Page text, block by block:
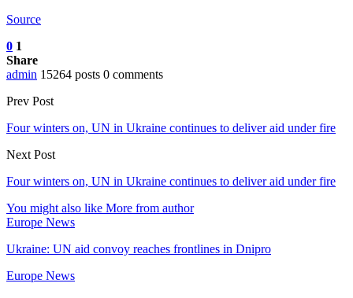
Source
0 1
Share
admin 15264 posts 0 comments
Prev Post
Four winters on, UN in Ukraine continues to deliver aid under fire
Next Post
Four winters on, UN in Ukraine continues to deliver aid under fire
You might also like More from author
Europe News
Ukraine: UN aid convoy reaches frontlines in Dnipro
Europe News